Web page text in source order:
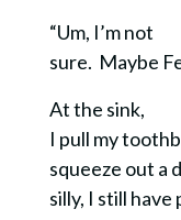
“Um, I’m not
sure. Maybe
At the sink,
I pull my
squeeze out a
silly, I still